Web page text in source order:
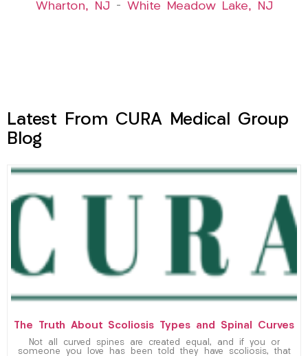
Wharton, NJ – White Meadow Lake, NJ
Latest From CURA Medical Group
Blog
The Truth About Scoliosis Types and Spinal Curves
Not all curved spines are created equal, and if you or
someone you love has been told they have scoliosis, that